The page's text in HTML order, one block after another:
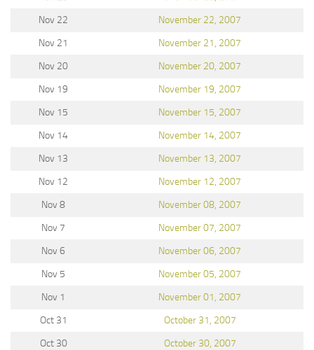
Nov 22
November 22, 2007
Nov 21
November 21, 2007
Nov 20
November 20, 2007
Nov 19
November 19, 2007
Nov 15
November 15, 2007
Nov 14
November 14, 2007
Nov 13
November 13, 2007
Nov 12
November 12, 2007
Nov 8
November 08, 2007
Nov 7
November 07, 2007
Nov 6
November 06, 2007
Nov 5
November 05, 2007
Nov 1
November 01, 2007
Oct 31
October 31, 2007
Oct 30
October 30, 2007